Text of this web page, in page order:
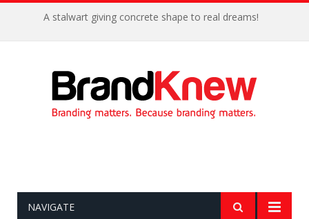
A stalwart giving concrete shape to real dreams!
NAVIGATE